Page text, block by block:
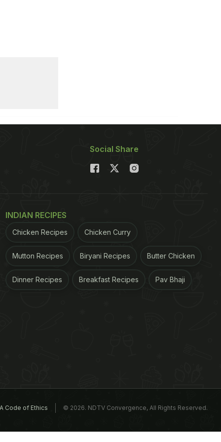
Social Share
INDIAN RECIPES
Chicken Recipes Chicken Curry
Mutton Recipes Biryani Recipes Butter Chicken
Dinner Recipes Breakfast Recipes Pav Bhaji
Code of Ethics © 2026. NDTV Convergence, All Rights Reserved.